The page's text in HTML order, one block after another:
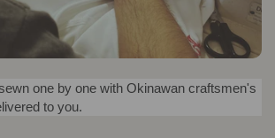
one by one with Okinawan craftsmen's
to you.